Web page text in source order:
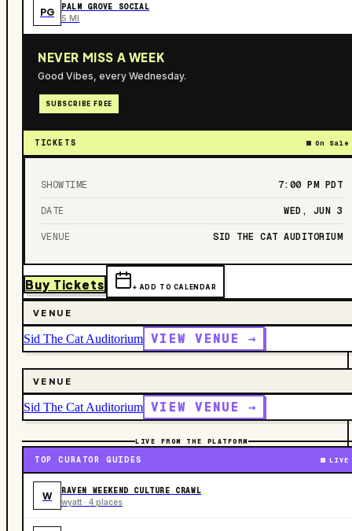
PG PALM GROVE SOCIAL
5 MI
NEVER MISS A WEEK
Good Vibes, every Wednesday.
SUBSCRIBE FREE
TICKETS On Sale
SHOWTIME 7:00 PM PDT
DATE WED, JUN 3
VENUE SID THE CAT AUDITORIUM
Buy Tickets + ADD TO CALENDAR
VENUE
Sid The Cat Auditorium VIEW VENUE →
VENUE
Sid The Cat Auditorium VIEW VENUE →
LIVE FROM THE PLATFORM
TOP CURATOR GUIDES LIVE
W RAVEN WEEKEND CULTURE CRAWL
wyatt · 4 places